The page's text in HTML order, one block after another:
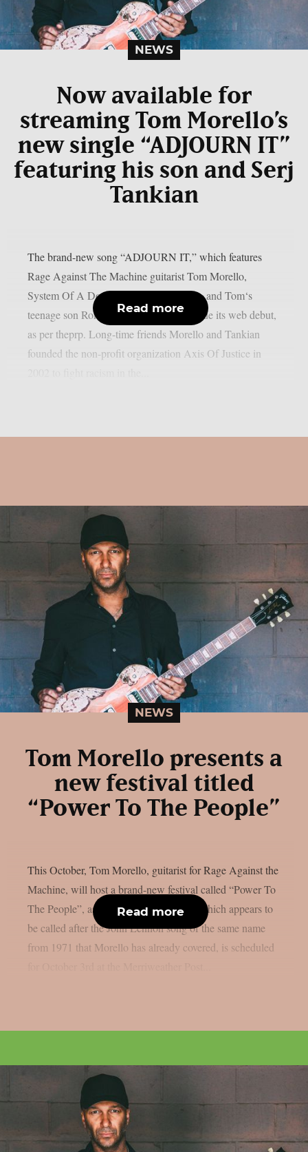
NEWS
Now available for
streaming Tom Morello’s
new single “ADJOURN IT”
featuring his son and Serj
Tankian
The brand-new song “ADJOURN IT,” which features
Rage Against The Machine guitarist Tom Morello,
System Of A Down singer Serj Tankian, and Tom‘s
teenage son Roman Morello, has just made its web debut,
as per theprp. Long-time friends Morello and Tankian
founded the non-profit organization Axis Of Justice in
Read more
NEWS
Tom Morello presents a
new festival titled
“Power To The People”
This October, Tom Morello, guitarist for Rage Against the
Machine, will host a brand-new festival called “Power To
The People”, as per theprp. That event, which appears to
be called after the John Lennon song of the same name
from 1971 that Morello has already covered, is scheduled
Read more